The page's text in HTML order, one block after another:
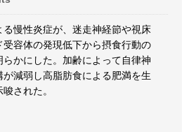
慢性炎症が、迷走神経節や視床
容体の発現低下から摂食行動の
かにした。加齢によって自律神
減弱し高脂肪食による肥満を生
された。